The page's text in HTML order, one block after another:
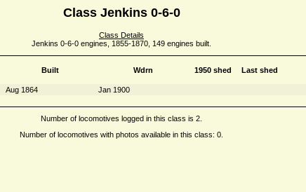
Class Jenkins 0-6-0
Class Details
Jenkins 0-6-0 engines, 1855-1870, 149 engines built.
Built Wdrn 1950 shed Last shed
Aug 1864
Jan 1900
Number of locomotives logged in this class is 2.
Number of locomotives with photos available in this class: 0.